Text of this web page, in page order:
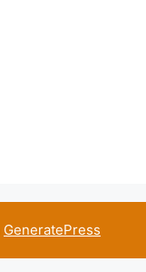
GeneratePress